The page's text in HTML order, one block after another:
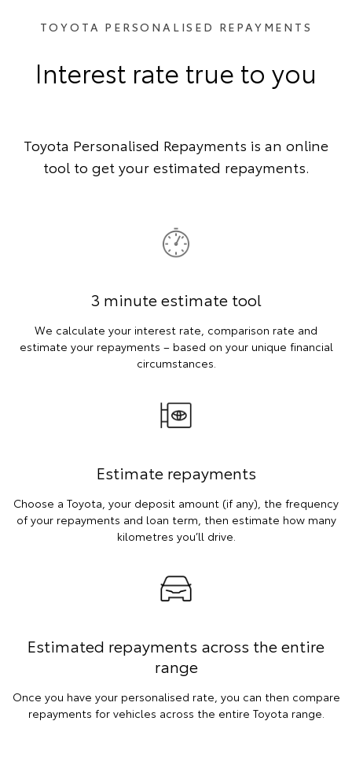
TOYOTA PERSONALISED REPAYMENTS
Interest rate true to you
Toyota Personalised Repayments is an online
tool to get your estimated repayments.
3 minute estimate tool
We calculate your interest rate, comparison rate and
estimate your repayments – based on your unique financial
circumstances.
Estimate repayments
Choose a Toyota, your deposit amount (if any), the frequency
of your repayments and loan term, then estimate how many
kilometres you’ll drive.
Estimated repayments across the entire
range
Once you have your personalised rate, you can then compare
repayments for vehicles across the entire Toyota range.